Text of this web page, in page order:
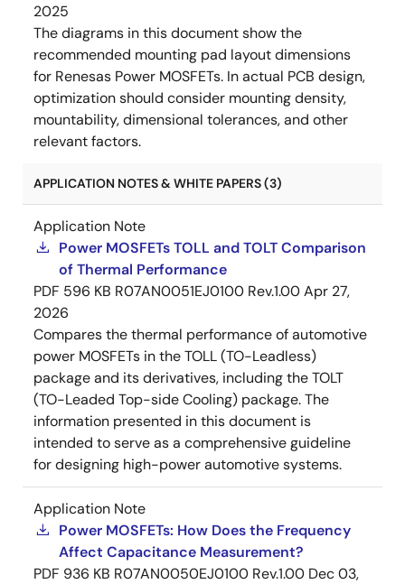
2025
The diagrams in this document show the
recommended mounting pad layout dimensions
for Renesas Power MOSFETs. In actual PCB design,
optimization should consider mounting density,
mountability, dimensional tolerances, and other
relevant factors.
APPLICATION NOTES & WHITE PAPERS (3)
Application Note
Power MOSFETs TOLL and TOLT Comparison
of Thermal Performance
PDF 596 KB R07AN0051EJ0100 Rev.1.00Apr 27,
2026
Compares the thermal performance of automotive
power MOSFETs in the TOLL (TO-Leadless)
package and its derivatives, including the TOLT
(TO-Leaded Top-side Cooling) package. The
information presented in this document is
intended to serve as a comprehensive guideline
for designing high-power automotive systems.
Application Note
Power MOSFETs: How Does the Frequency
Affect Capacitance Measurement?
PDF 936 KB R07AN0050EJ0100 Rev.1.00 Dec 03,